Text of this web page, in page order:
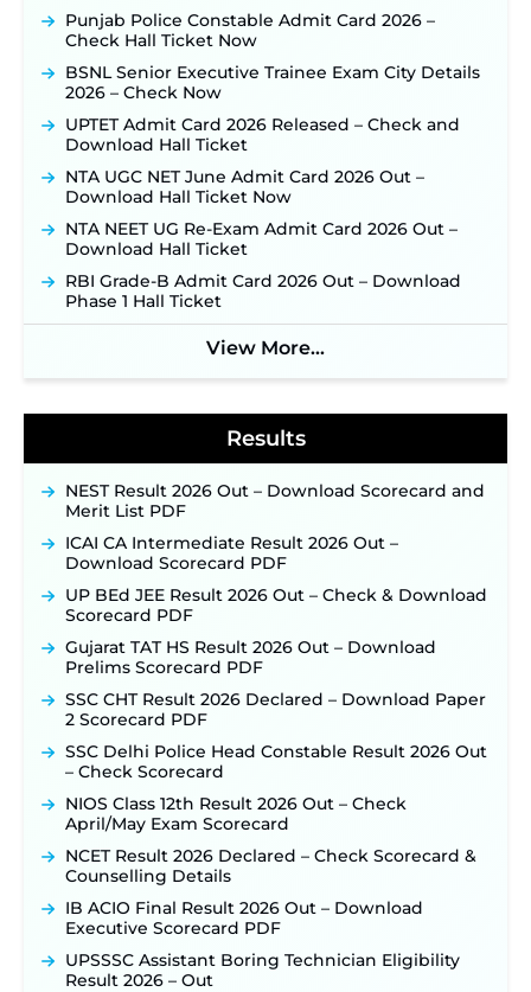
JSSC JTAACCE Para Teacher Recruitment 2026:
31 ‐New!
Opens August 1 for 357 Draftsman & Works
Supervisor Posts ‐New!
Indian Air Force MTS Recruitment 2026:
Applications Open June 27 for 06 Group C Posts ‐
New!
NPCIL KKNPP Stipendiary Trainee Recruitment
2026 Notification Released for 255 Posts; Detailed
Notification & Online Application Link Coming
Soon ‐ New!
BPSC School Teacher TRE 4.0 Recruitment 2026 –
40,000+ Expected Posts ‐New!
Punjab Police Constable Admit Card 2026 –
Check Hall Ticket Now
BSNL Senior Executive Trainee Exam City Details
2026 – Check Now
UPTET Admit Card 2026 Released – Check and
Download Hall Ticket
NTA UGC NET June Admit Card 2026 Out –
Download Hall Ticket Now
NTA NEET UG Re-Exam Admit Card 2026 Out –
Download Hall Ticket
RBI Grade-B Admit Card 2026 Out – Download
Phase 1 Hall Ticket
View More...
Results
NEST Result 2026 Out – Download Scorecard and
Merit List PDF
ICAI CA Intermediate Result 2026 Out –
Download Scorecard PDF
UP BEd JEE Result 2026 Out – Check & Download
Scorecard PDF
Gujarat TAT HS Result 2026 Out – Download
Prelims Scorecard PDF
SSC CHT Result 2026 Declared – Download Paper
2 Scorecard PDF
SSC Delhi Police Head Constable Result 2026 Out
– Check Scorecard
NIOS Class 12th Result 2026 Out – Check
April/May Exam Scorecard
NCET Result 2026 Declared – Check Scorecard &
Counselling Details
IB ACIO Final Result 2026 Out – Download
Executive Scorecard PDF
UPSSSC Assistant Boring Technician Eligibility
Result 2026 – Out